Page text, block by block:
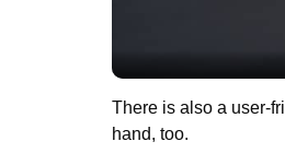
There is also a user-
hand, too.